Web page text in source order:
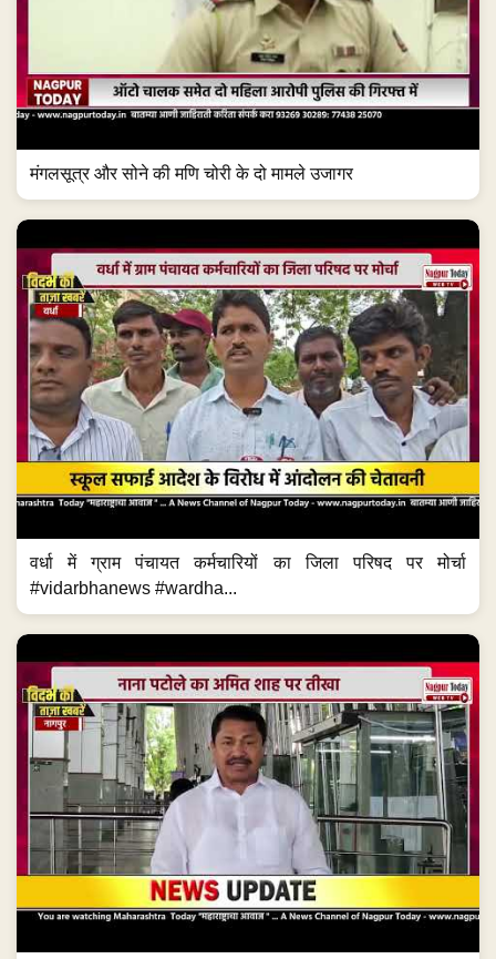
मंगलसूत्र और सोने की मणि चोरी के दो मामले उजागर
वर्धा में ग्राम पंचायत कर्मचारियों का जिला परिषद पर मोर्चा
#vidarbhanews #wardha...